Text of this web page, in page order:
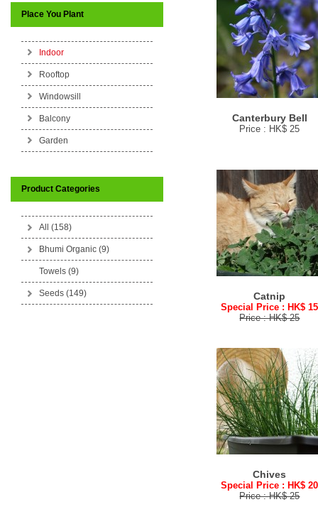
Place You Plant
Indoor
Rooftop
Windowsill
Balcony
Garden
Product Categories
All (158)
Bhumi Organic (9)
Towels (9)
Seeds (149)
Canterbury Bell
Price : HK$ 25
Catnip
Special Price : HK$ 15
Price : HK$ 25
Chives
Special Price : HK$ 20
Price : HK$ 25